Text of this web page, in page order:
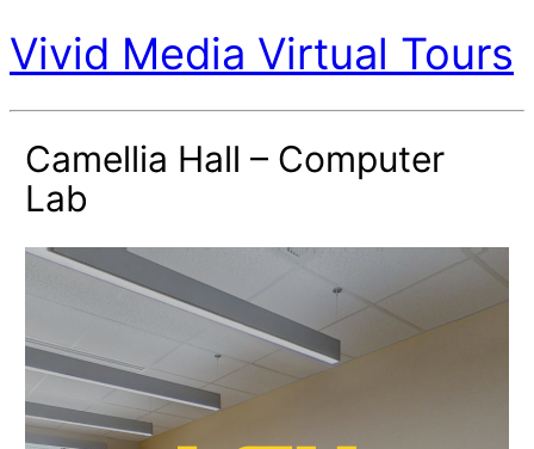
Vivid Media Virtual Tours
Camellia Hall – Computer
Lab